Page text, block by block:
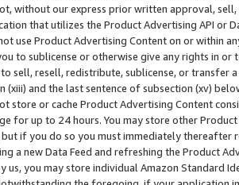
without our express prior written approval,
that utilizes the Product Advertising API or
use Product Advertising Content on or within
to sublicense or otherwise give any rights in
sell, resell, redistribute, sublicense, or transfer
(xiii) and the last sentence of subsection (xv)
store or cache Product Advertising Content
for up to 24 hours. You may store other
but if you do so you must immediately thereafter
a new Data Feed and refreshing the Product
us, you may store individual Amazon Standard